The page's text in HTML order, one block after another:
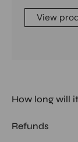
View
How long will
Refunds